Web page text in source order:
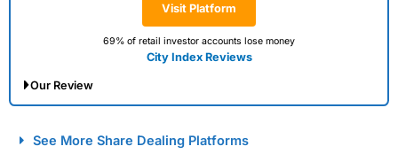
Visit Platform
69% of retail investor accounts lose money
City Index Reviews
Our Review
Spread Betting Broker 2025
See More Share Dealing Platforms